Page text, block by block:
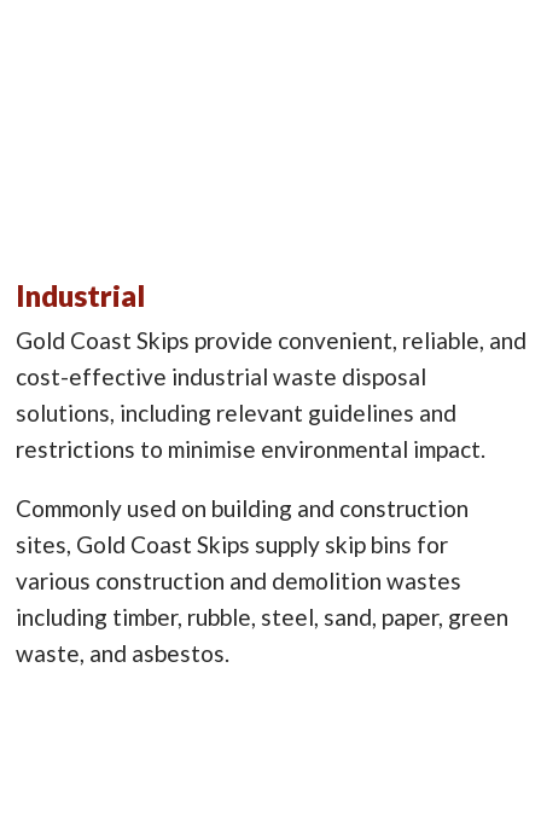
Industrial
Gold Coast Skips provide convenient, reliable, and
cost-effective industrial waste disposal
solutions, including relevant guidelines and
restrictions to minimise environmental impact.
Commonly used on building and construction
sites, Gold Coast Skips supply skip bins for
various construction and demolition wastes
including timber, rubble, steel, sand, paper, green
waste, and asbestos.